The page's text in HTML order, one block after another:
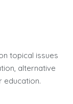
topical issues
alternative
education.